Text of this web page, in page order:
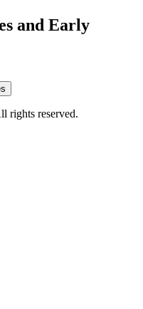
and Early
rights reserved.